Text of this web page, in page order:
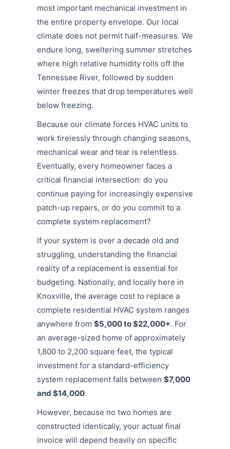
most important mechanical investment in
the entire property envelope. Our local
climate does not permit half-measures. We
endure long, sweltering summer stretches
where high relative humidity rolls off the
Tennessee River, followed by sudden
winter freezes that drop temperatures well
below freezing.
Because our climate forces HVAC units to
work tirelessly through changing seasons,
mechanical wear and tear is relentless.
Eventually, every homeowner faces a
critical financial intersection: do you
continue paying for increasingly expensive
patch-up repairs, or do you commit to a
complete system replacement?
If your system is over a decade old and
struggling, understanding the financial
reality of a replacement is essential for
budgeting. Nationally, and locally here in
Knoxville, the average cost to replace a
complete residential HVAC system ranges
anywhere from $5,000 to $22,000+. For
an average-sized home of approximately
1,800 to 2,200 square feet, the typical
investment for a standard-efficiency
system replacement falls between $7,000
and $14,000.
However, because no two homes are
constructed identically, your actual final
invoice will depend heavily on specific